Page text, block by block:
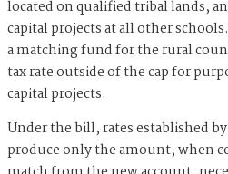
located on qualified tribal lands,
capital projects at all other
a matching fund for the rural
tax rate outside of the cap for
capital projects.
Under the bill, rates established
produce only the amount, when